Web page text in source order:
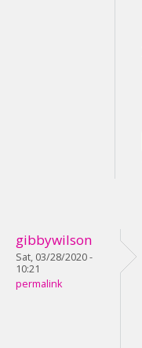
gibbywilson
Sat, 03/28/2020 -
10:21
permalink